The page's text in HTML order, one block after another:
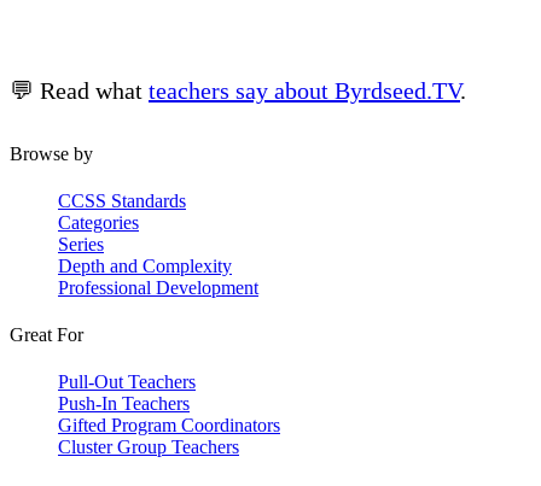
💬 Read what teachers say about Byrdseed.TV.
Browse by
CCSS Standards
Categories
Series
Depth and Complexity
Professional Development
Great For
Pull-Out Teachers
Push-In Teachers
Gifted Program Coordinators
Cluster Group Teachers